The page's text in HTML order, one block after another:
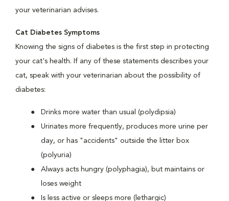
your veterinarian advises.
Cat Diabetes Symptoms
Knowing the signs of diabetes is the first step in protecting
your cat's health. If any of these statements describes your
cat, speak with your veterinarian about the possibility of
diabetes:
Drinks more water than usual (polydipsia)
Urinates more frequently, produces more urine per
day, or has "accidents" outside the litter box
(polyuria)
Always acts hungry (polyphagia), but maintains or
loses weight
Is less active or sleeps more (lethargic)